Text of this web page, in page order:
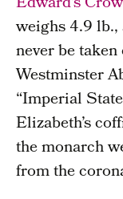
weighs 4.9 lb.,
never be
Westminster
“Imperial
Elizabeth’s
the monarch
from the